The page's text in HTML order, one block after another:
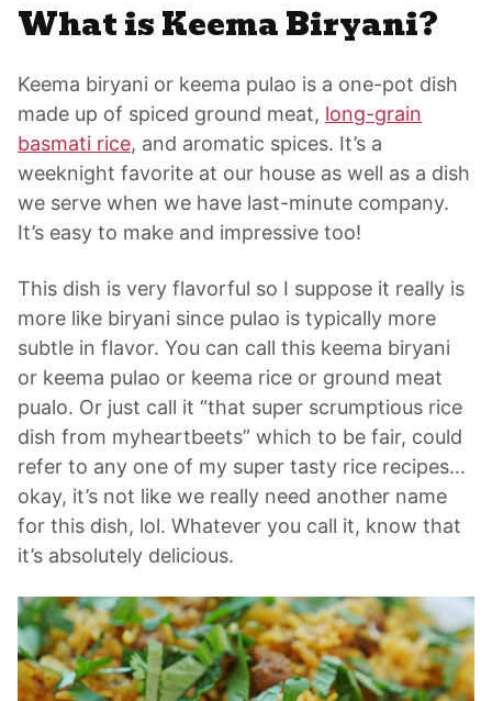
What is Keema Biryani?
Keema biryani or keema pulao is a one-pot dish
made up of spiced ground meat, long-grain
basmati rice, and aromatic spices. It’s a
weeknight favorite at our house as well as a dish
we serve when we have last-minute company.
It’s easy to make and impressive too!
This dish is very flavorful so I suppose it really is
more like biryani since pulao is typically more
subtle in flavor. You can call this keema biryani
or keema pulao or keema rice or ground meat
pualo. Or just call it “that super scrumptious rice
dish from myheartbeets” which to be fair, could
refer to any one of my super tasty rice recipes…
okay, it’s not like we really need another name
for this dish, lol. Whatever you call it, know that
it’s absolutely delicious.